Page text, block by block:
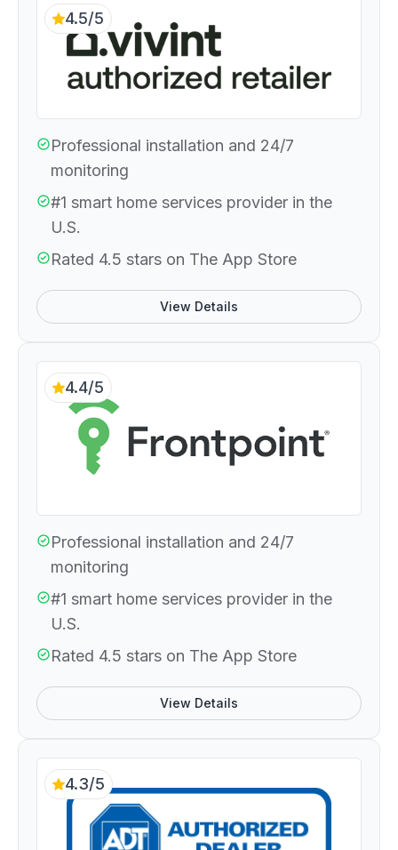
4.5/5
Professional installation and 24/7
monitoring
#1 smart home services provider in the
U.S.
Rated 4.5 stars on The App Store
View Details
4.4/5
Professional installation and 24/7
monitoring
#1 smart home services provider in the
U.S.
Rated 4.5 stars on The App Store
View Details
4.3/5